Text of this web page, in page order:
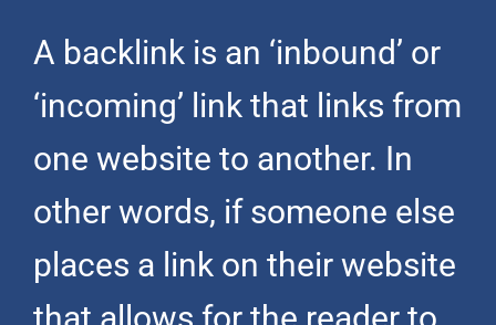
CONTACT US
A backlink is an ‘inbound’ or
‘incoming’ link that links from
one website to another. In
other words, if someone else
places a link on their website